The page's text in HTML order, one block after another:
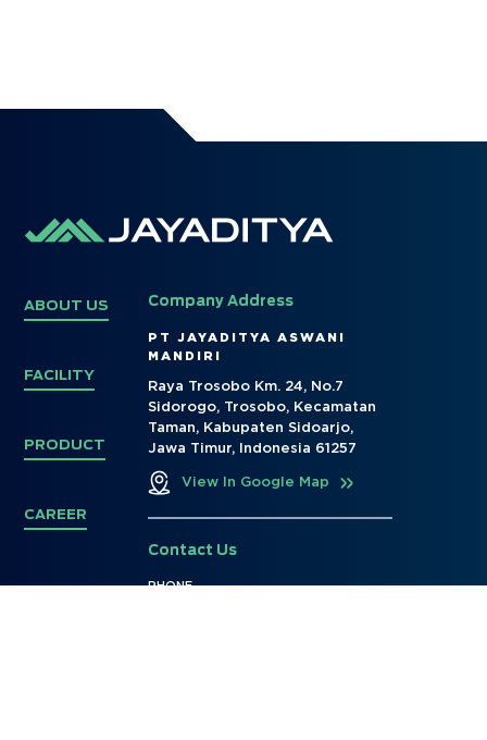
ABOUT US
FACILITY
PRODUCT
CAREER
Company Address
PT JAYADITYA ASWANI
MANDIRI
Raya Trosobo Km. 24, No.7
Sidorogo, Trosobo, Kecamatan
Taman, Kabupaten Sidoarjo,
Jawa Timur, Indonesia 61257
View In Google Map
Contact Us
PHONE